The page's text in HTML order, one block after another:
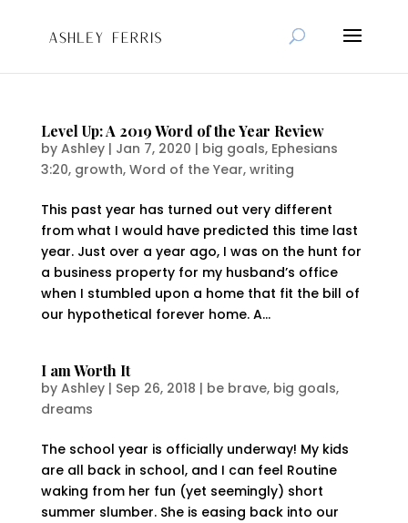
Level Up: A 2019 Word of the Year Review
by Ashley| Jan 7, 2020 | big goals, Ephesians
3:20, growth, Word of the Year, writing
This past year has turned out very different
from what I would have predicted this time last
year. Just over a year ago, I was on the hunt for
a business property for my husband’s office
when I stumbled upon a home that fit the bill of
our hypothetical forever home. A...
I am Worth It
by Ashley| Sep 26, 2018 | be brave, big goals,
dreams
The school year is officially underway! My kids
are all back in school, and I can feel Routine
waking from her fun (yet seemingly) short
summer slumber. She is easing back into our